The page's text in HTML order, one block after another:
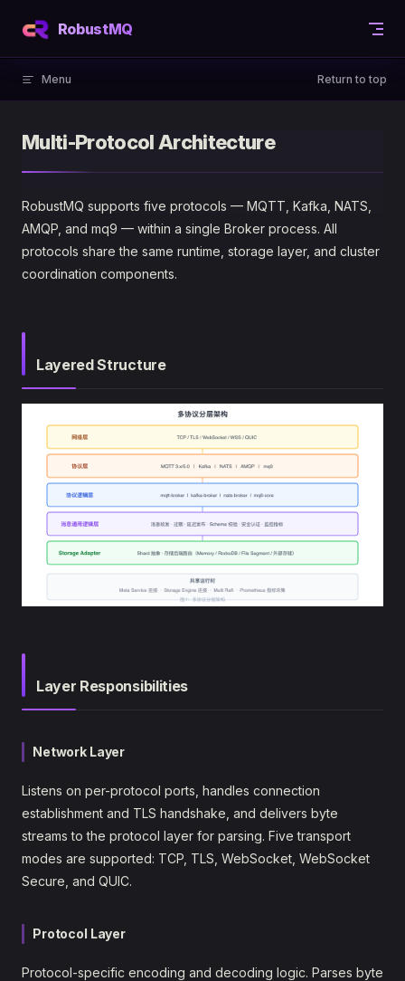
Skip to content
RobustMQ
Menu Return to top
Multi-Protocol Architecture
RobustMQ supports five protocols — MQTT, Kafka, NATS,
AMQP, and mq9 — within a single Broker process. All
protocols share the same runtime, storage layer, and cluster
coordination components.
Layered Structure
Layer Responsibilities
Network Layer
Listens on per-protocol ports, handles connection
establishment and TLS handshake, and delivers byte
streams to the protocol layer for parsing. Five transport
modes are supported: TCP, TLS, WebSocket, WebSocket
Secure, and QUIC.
Protocol Layer
Protocol-specific encoding and decoding logic. Parses byte